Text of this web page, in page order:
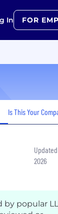
In FOR
Is This Your
2026
popular